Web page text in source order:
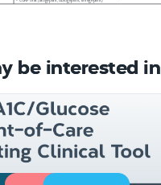
be interested in